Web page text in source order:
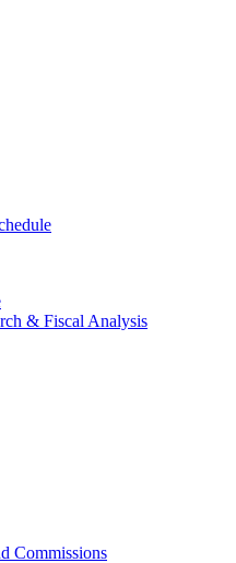
& Fiscal Analysis
Commissions